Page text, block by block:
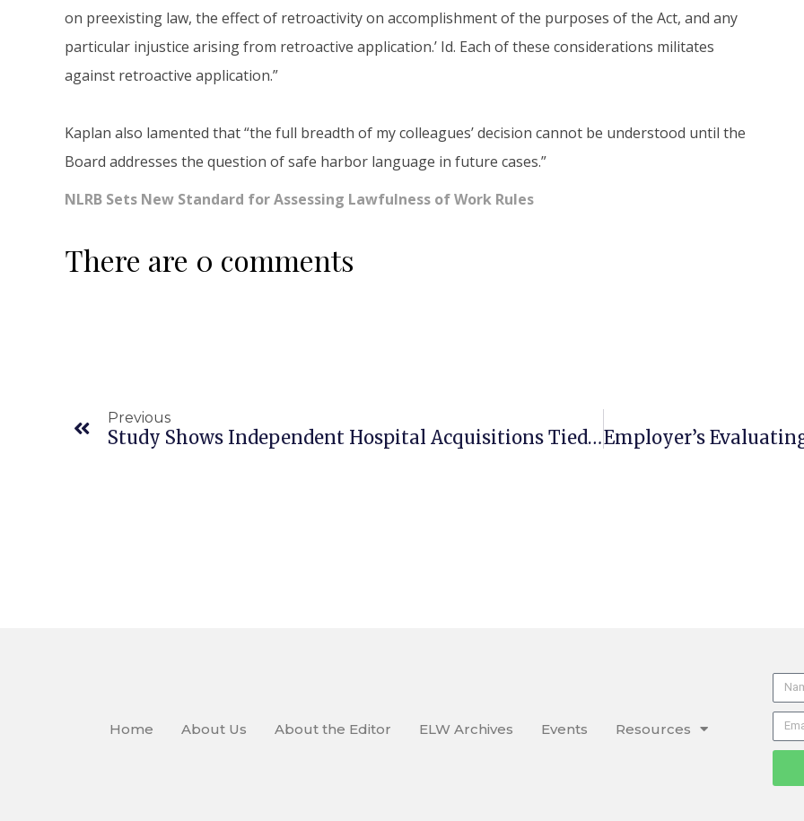
on preexisting law, the effect of retroactivity on accomplishment of the purposes of the Act, and any
particular injustice arising from retroactive application.’ Id. Each of these considerations militates
against retroactive application.”
Kaplan also lamented that “the full breadth of my colleagues’ decision cannot be understood until the
Board addresses the question of safe harbor language in future cases.”
NLRB Sets New Standard for Assessing Lawfulness of Work Rules
There are 0 comments
Previous
Study Shows Independent Hospital Acquisitions Tied To Higher Prices
Home About Us About the Editor ELW Archives Events Resources